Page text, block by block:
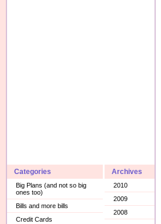
Categories
Big Plans (and not so big
ones too)
Bills and more bills
Credit Cards
Archives
2010
2009
2008